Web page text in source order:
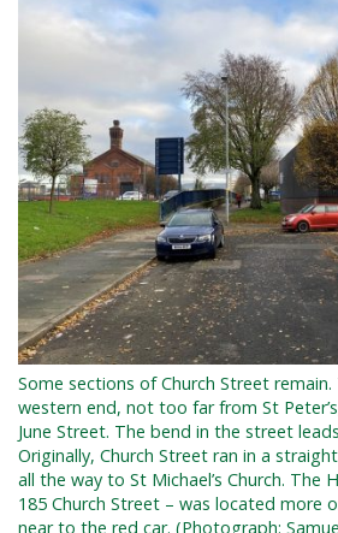
Some sections of Church Street
western end, not too far from St
June Street. The bend in the street
Originally, Church Street ran in a
all the way to St Michael’s Church. The
185 Church Street – was located more
near to the red car. (Photograph: